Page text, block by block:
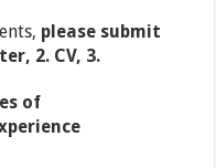
please submit
2. CV, 3.
of